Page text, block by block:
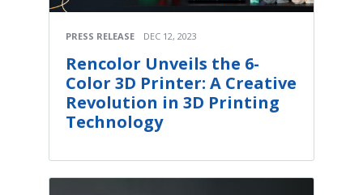
PRESS RELEASE DEC 12, 2023
Rencolor Unveils the 6-
Color 3D Printer: A Creative
Revolution in 3D Printing
Technology